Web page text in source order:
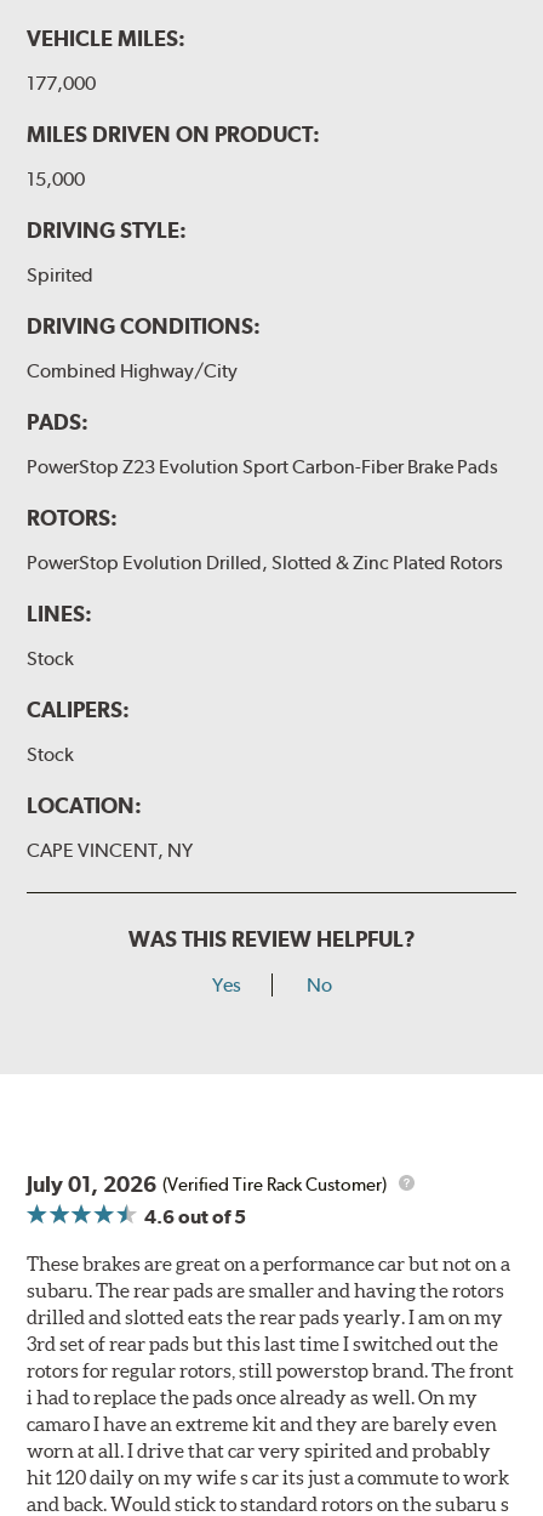
VEHICLE MILES:
177,000
MILES DRIVEN ON PRODUCT:
15,000
DRIVING STYLE:
Spirited
DRIVING CONDITIONS:
Combined Highway/City
PADS:
PowerStop Z23 Evolution Sport Carbon-Fiber Brake Pads
ROTORS:
PowerStop Evolution Drilled, Slotted & Zinc Plated Rotors
LINES:
Stock
CALIPERS:
Stock
LOCATION:
CAPE VINCENT, NY
WAS THIS REVIEW HELPFUL?
Yes No
July 01, 2026 (Verified Tire Rack Customer)
4.6out of 5
These brakes are great on a performance car but not on a
subaru. The rear pads are smaller and having the rotors
drilled and slotted eats the rear pads yearly. I am on my
3rd set of rear pads but this last time I switched out the
rotors for regular rotors, still powerstop brand. The front
i had to replace the pads once already as well. On my
camaro I have an extreme kit and they are barely even
worn at all. I drive that car very spirited and probably
hit 120 daily on my wife s car its just a commute to work
and back. Would stick to standard rotors on the subaru s